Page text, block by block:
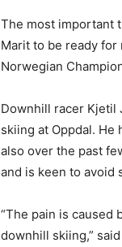
The most important
Marit to be ready for
Norwegian
Downhill racer Kjetil
skiing at Oppdal. He
also over the past
and is keen to avoid
“The pain is caused
downhill skiing,”